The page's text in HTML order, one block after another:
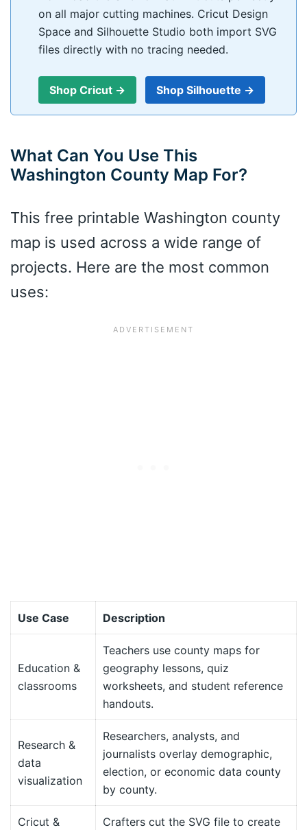
on all major cutting machines. Cricut Design
Space and Silhouette Studio both import SVG
files directly with no tracing needed.
Shop Cricut → Shop Silhouette →
What Can You Use This
Washington County Map For?
This free printable Washington county
map is used across a wide range of
projects. Here are the most common
uses:
Use Case Description
Education &
classrooms
Teachers use county maps for
geography lessons, quiz
worksheets, and student reference
handouts.
Research &
data
visualization
Researchers, analysts, and
journalists overlay demographic,
election, or economic data county
by county.
Cricut &
Crafters cut the SVG file to create